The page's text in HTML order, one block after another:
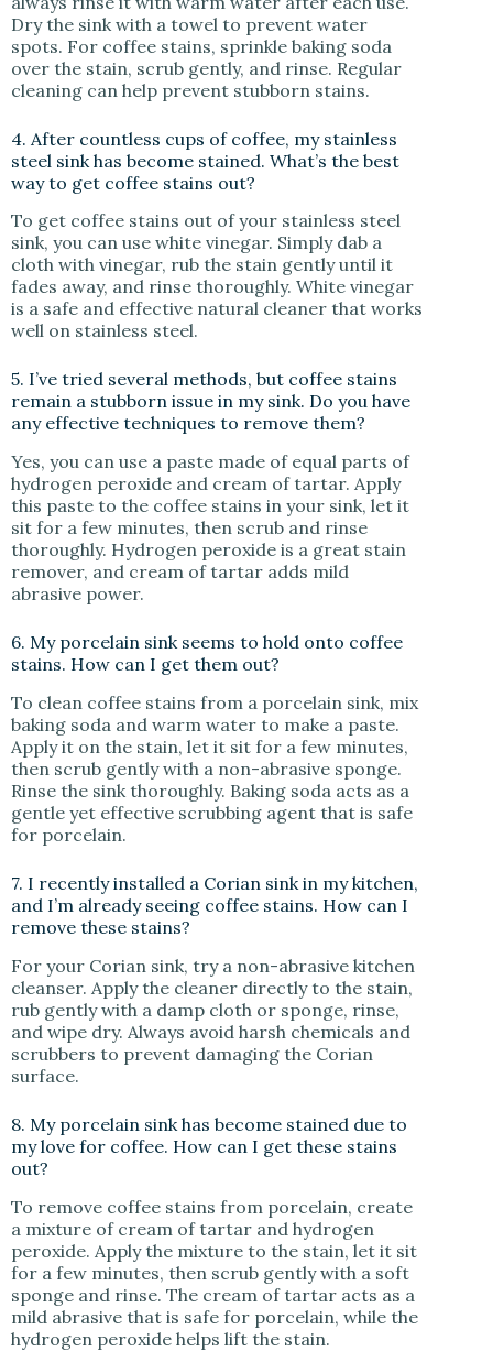
Dry the sink with a towel to prevent water
spots. For coffee stains, sprinkle baking soda
over the stain, scrub gently, and rinse. Regular
cleaning can help prevent stubborn stains.
4. After countless cups of coffee, my stainless
steel sink has become stained. What’s the best
way to get coffee stains out?
To get coffee stains out of your stainless steel
sink, you can use white vinegar. Simply dab a
cloth with vinegar, rub the stain gently until it
fades away, and rinse thoroughly. White vinegar
is a safe and effective natural cleaner that works
well on stainless steel.
5. I’ve tried several methods, but coffee stains
remain a stubborn issue in my sink. Do you have
any effective techniques to remove them?
Yes, you can use a paste made of equal parts of
hydrogen peroxide and cream of tartar. Apply
this paste to the coffee stains in your sink, let it
sit for a few minutes, then scrub and rinse
thoroughly. Hydrogen peroxide is a great stain
remover, and cream of tartar adds mild
abrasive power.
6. My porcelain sink seems to hold onto coffee
stains. How can I get them out?
To clean coffee stains from a porcelain sink, mix
baking soda and warm water to make a paste.
Apply it on the stain, let it sit for a few minutes,
then scrub gently with a non-abrasive sponge.
Rinse the sink thoroughly. Baking soda acts as a
gentle yet effective scrubbing agent that is safe
for porcelain.
7. I recently installed a Corian sink in my kitchen,
and I’m already seeing coffee stains. How can I
remove these stains?
For your Corian sink, try a non-abrasive kitchen
cleanser. Apply the cleaner directly to the stain,
rub gently with a damp cloth or sponge, rinse,
and wipe dry. Always avoid harsh chemicals and
scrubbers to prevent damaging the Corian
surface.
8. My porcelain sink has become stained due to
my love for coffee. How can I get these stains
out?
To remove coffee stains from porcelain, create
a mixture of cream of tartar and hydrogen
peroxide. Apply the mixture to the stain, let it sit
for a few minutes, then scrub gently with a soft
sponge and rinse. The cream of tartar acts as a
mild abrasive that is safe for porcelain, while the
hydrogen peroxide helps lift the stain.